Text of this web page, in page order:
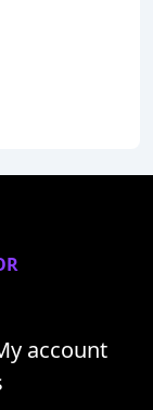
account